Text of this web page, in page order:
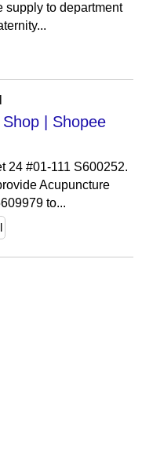
supply to department
| Shopee
24 #01-111 S600252.
Acupuncture
to...